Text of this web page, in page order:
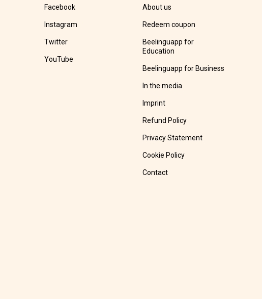
Facebook
Instagram
Twitter
YouTube
About us
Redeem coupon
Beelinguapp for
Education
Beelinguapp for Business
In the media
Imprint
Refund Policy
Privacy Statement
Cookie Policy
Contact